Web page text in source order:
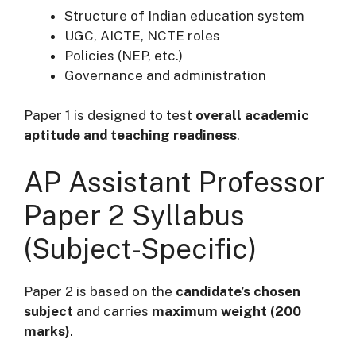
Structure of Indian education system
UGC, AICTE, NCTE roles
Policies (NEP, etc.)
Governance and administration
Paper 1 is designed to test overall academic
aptitude and teaching readiness.
AP Assistant Professor
Paper 2 Syllabus
(Subject-Specific)
Paper 2 is based on the candidate’s chosen
subject and carries maximum weight (200
marks).